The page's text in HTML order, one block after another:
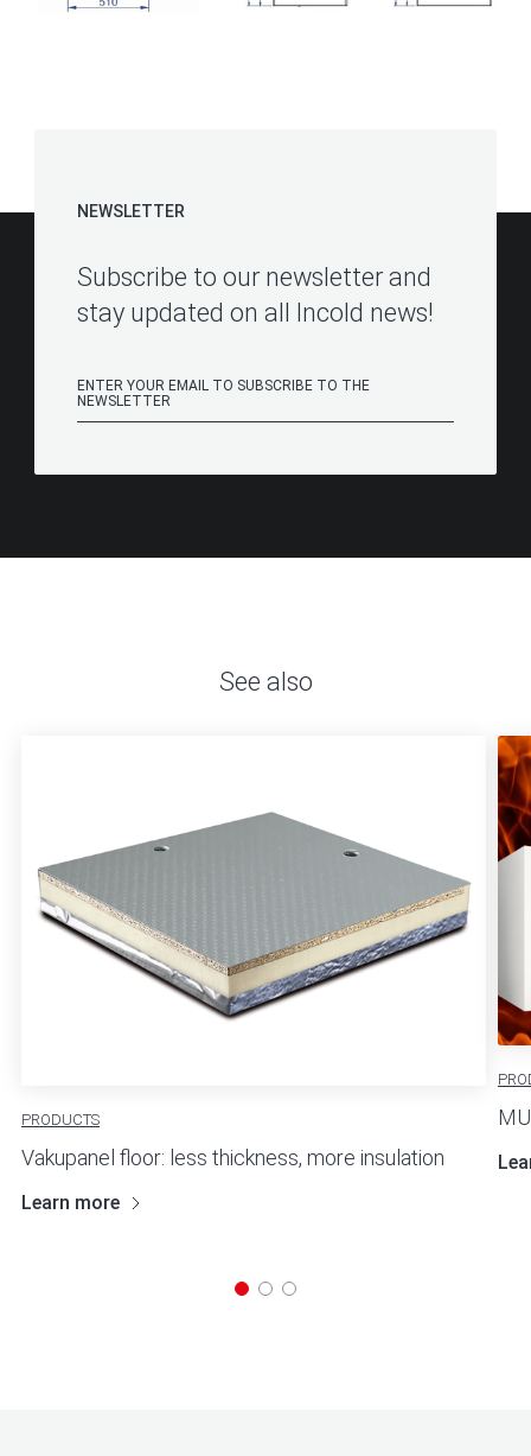
NEWSLETTER
Subscribe to our newsletter and
stay updated on all Incold news!
See also
PRODUCTS
Vakupanel floor: less thickness, more insulation
Learn more